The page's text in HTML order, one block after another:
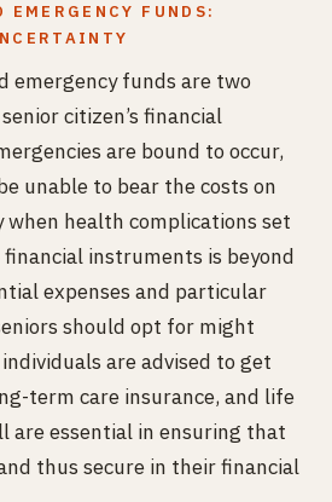
FUNDS:
emergency funds are two
citizen’s financial
are bound to occur,
unable to bear the costs on
when health complications set
instruments is beyond
expenses and particular
should opt for might
are advised to get
term care insurance, and life
are essential in ensuring that
thus secure in their financial